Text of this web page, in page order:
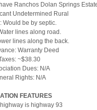
Ranchos Dolan Springs
Undetermined Rural
Would be by septic.
lines along road.
lines along the back.
Warranty Deed
~$38.30
Dues: N/A
Rights: N/A
FEATURES
is highway 93